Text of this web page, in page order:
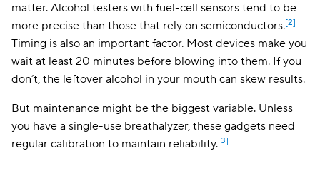
matter. Alcohol testers with fuel-cell sensors tend to be
more precise than those that rely on semiconductors.[2]
Timing is also an important factor. Most devices make you
wait at least 20 minutes before blowing into them. If you
don’t, the leftover alcohol in your mouth can skew results.
But maintenance might be the biggest variable. Unless
you have a single-use breathalyzer, these gadgets need
regular calibration to maintain reliability.[3]